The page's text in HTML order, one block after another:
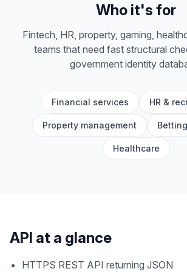
Who it's for
Fintech, HR, property, gaming,
teams that need fast structural
government identity
Financial services HR &
Property management
Healthcare
API at a glance
HTTPS REST API returning JSON